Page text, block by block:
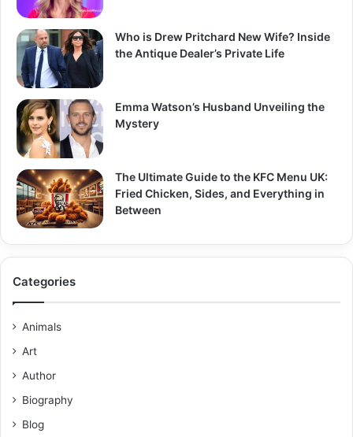
Who is Drew Pritchard New Wife? Inside
the Antique Dealer’s Private Life
Emma Watson’s Husband Unveiling the
Mystery
The Ultimate Guide to the KFC Menu UK:
Fried Chicken, Sides, and Everything in
Between
Categories
Animals
Art
Author
Biography
Blog